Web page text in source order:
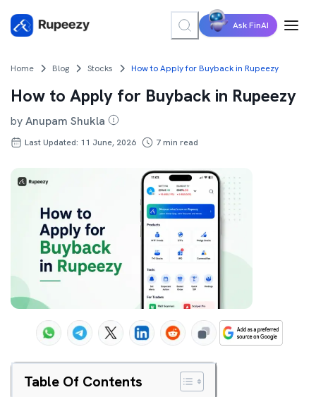
Ask FinAI
Home Blog Stocks How to Apply for Buyback in Rupeezy
How to Apply for Buyback in Rupeezy
byAnupam Shukla
Last Updated: 11 June, 2026 7min read
Table Of Contents